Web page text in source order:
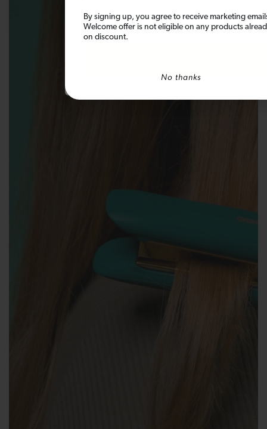
By signing up, you agree to receive marketing
Welcome offer is not eligible on any products
on discount.
No thanks